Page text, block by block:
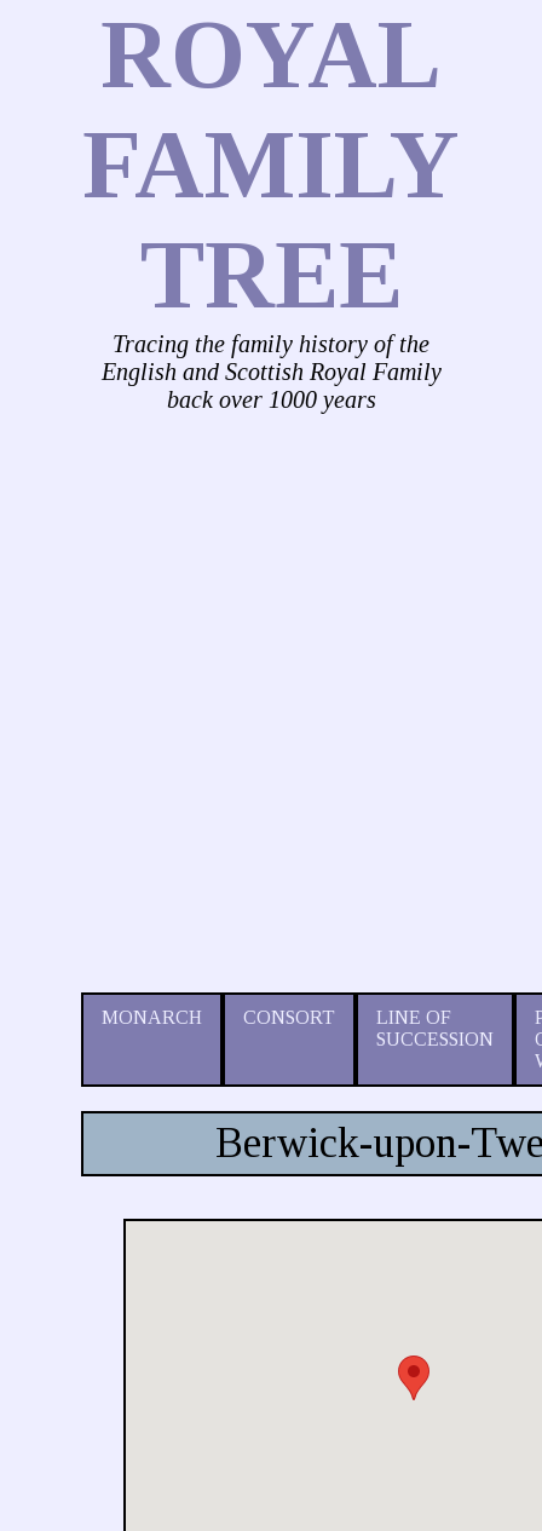
ROYAL
FAMILY
TREE
Tracing the family history of the
English and Scottish Royal Family
back over 1000 years
MONARCH CONSORT
LINE OF
SUCCESSION
Berwick-upon-